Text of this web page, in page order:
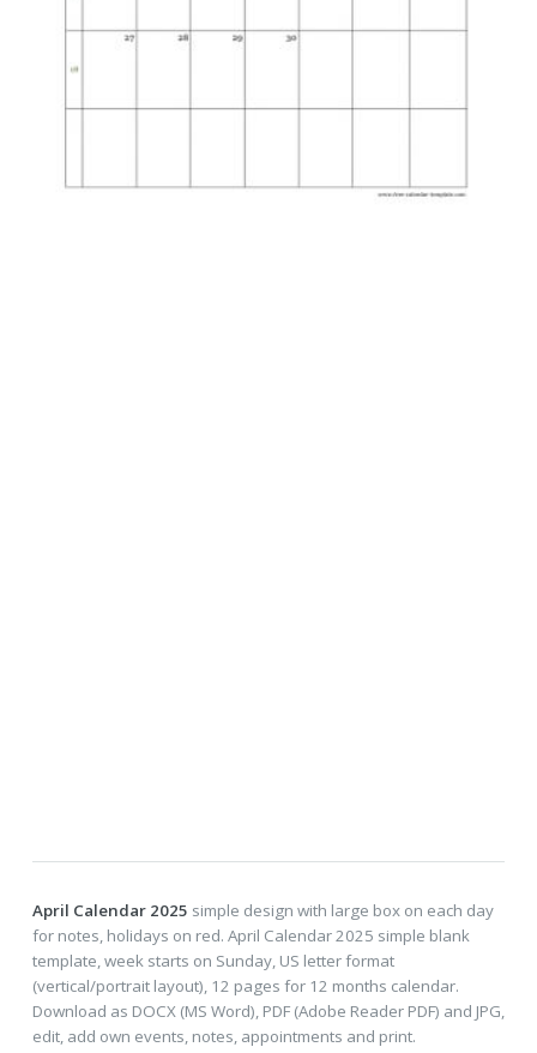
April Calendar 2025 simple design with large box on each day
for notes, holidays on red. April Calendar 2025 simple blank
template, week starts on Sunday, US letter format
(vertical/portrait layout), 12 pages for 12 months calendar.
Download as DOCX (MS Word), PDF (Adobe Reader PDF) and JPG,
edit, add own events, notes, appointments and print.